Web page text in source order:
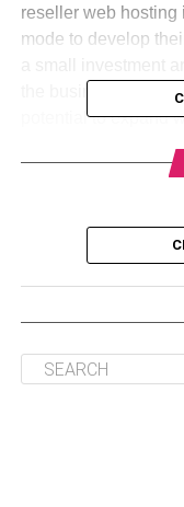
reseller web hosting
mode to develop
the business of
potential to expand
is an exclusive
amazing features
Table of
What is